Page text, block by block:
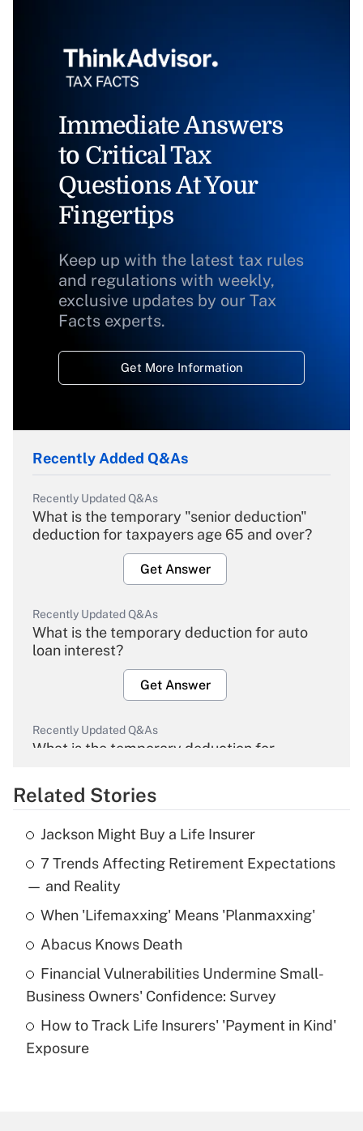
Immediate Answers
to Critical Tax
Questions At Your
Fingertips
Keep up with the latest tax rules
and regulations with weekly,
exclusive updates by our Tax
Facts experts.
Get More Information
Recently Added Q&As
Recently Updated Q&As
What is the temporary "senior deduction"
deduction for taxpayers age 65 and over?
Get Answer
Recently Updated Q&As
What is the temporary deduction for auto
loan interest?
Get Answer
Recently Updated Q&As
What is the temporary deduction for
Get Answer
Recently Updated Q&As
What is the temporary deduction for tip
income?
Get Answer
What is a high deductible health plan for
purposes of an HSA?
Get Answer
Related Stories
Jackson Might Buy a Life Insurer
7 Trends Affecting Retirement Expectations
— and Reality
When 'Lifemaxxing' Means 'Planmaxxing'
Abacus Knows Death
Financial Vulnerabilities Undermine Small-
Business Owners' Confidence: Survey
How to Track Life Insurers' 'Payment in Kind'
Exposure